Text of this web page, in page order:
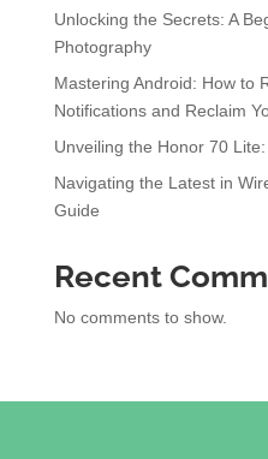
Unlocking the Secrets: A
Photography
Mastering Android: How to
Notifications and Reclaim
Unveiling the Honor 70
Navigating the Latest in
Guide
Recent
No comments to show.